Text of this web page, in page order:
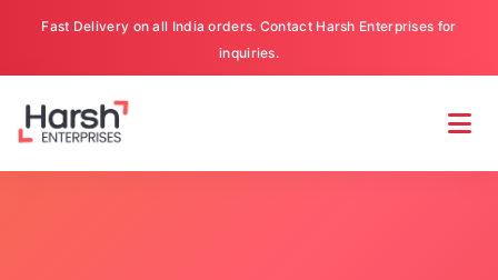
Fast Delivery on all India orders. Contact Harsh Enterprises for
inquiries.